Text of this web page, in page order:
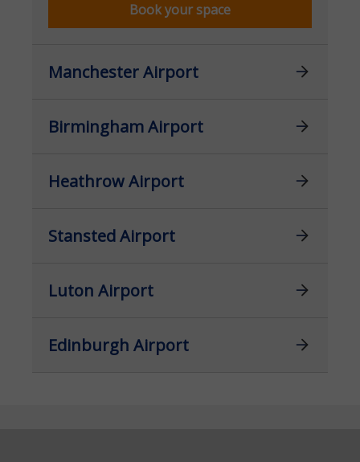
Book your space
Manchester Airport
Birmingham Airport
Heathrow Airport
Stansted Airport
Luton Airport
Edinburgh Airport